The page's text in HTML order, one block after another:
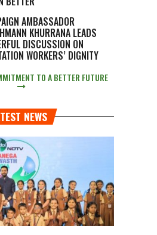
AMBASSADOR
KHURRANA LEADS
DISCUSSION ON
WORKERS’ DIGNITY
TO A BETTER FUTURE
NEWS